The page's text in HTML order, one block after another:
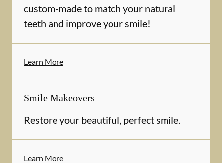
custom-made to match your natural
teeth and improve your smile!
Learn More
Smile Makeovers
Restore your beautiful, perfect smile.
Learn More